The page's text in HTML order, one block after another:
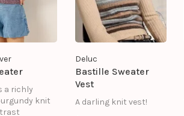
a richly
knit
Deluc
Bastille Sweater
Vest
A darling knit vest!